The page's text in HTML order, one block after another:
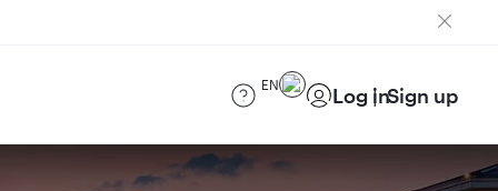
EN Log inSign up